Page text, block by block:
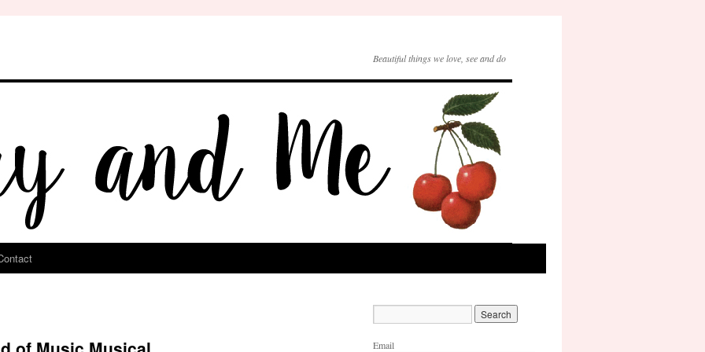
Beautiful things we love, see and do
Email